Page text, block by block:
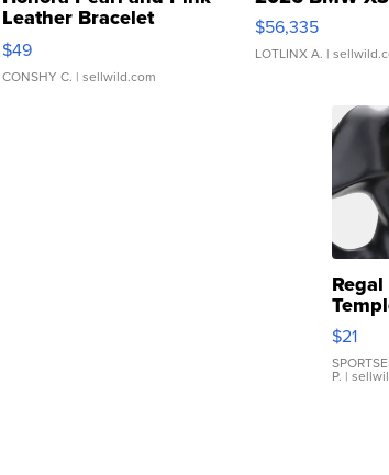
Leather Bracelet
Adjustable Buckle Clo...
$49
CONSHY C. | sellwild.com
$56,335
LOTLINX A. |
Regal
Droplet
$21
P. |